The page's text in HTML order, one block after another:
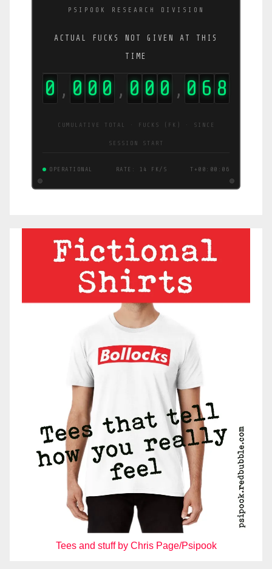
PSIPOOK RESEARCH DIVISION
ACTUAL FUCKS NOT GIVEN AT THIS
TIME
0 , 0 0 0 , 0 0 0 , 0 7 8
CUMULATIVE TOTAL · FUCKS (FK) · SINCE
SESSION START
OPERATIONAL RATE: 15 FK/S T+00:00:06
Tees and stuff by Chris Page/Psipook